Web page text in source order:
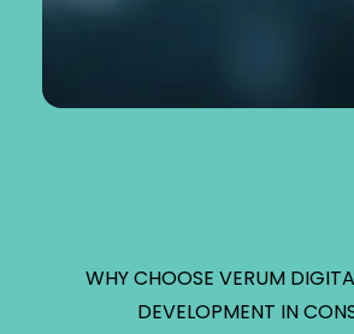
WHY CHOOSE VERUM
DEVELOPMENT IN